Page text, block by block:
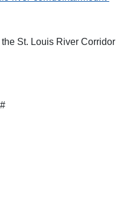
St. Louis River Corridor